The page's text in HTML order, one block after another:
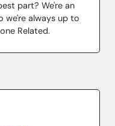
part? We're an
we're always up to
Related.